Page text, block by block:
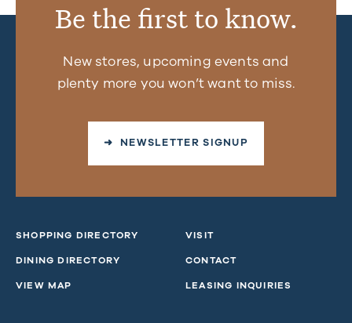
Be the first to know.
New stores, upcoming events and
plenty more you won’t want to miss.
➜ NEWSLETTER SIGNUP
SHOPPING DIRECTORY
DINING DIRECTORY
VIEW MAP
VISIT
CONTACT
LEASING INQUIRIES